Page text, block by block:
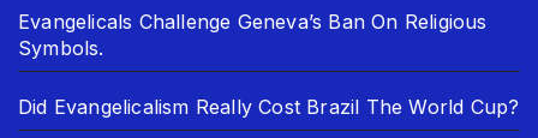
Evangelicals Challenge Geneva’s Ban On Religious
Symbols.
Did Evangelicalism Really Cost Brazil The World Cup?